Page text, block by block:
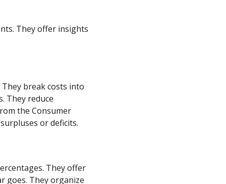
They offer insights
break costs into
They reduce
the Consumer
or deficits.
They offer
goes. They organize